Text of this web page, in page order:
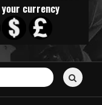
currency